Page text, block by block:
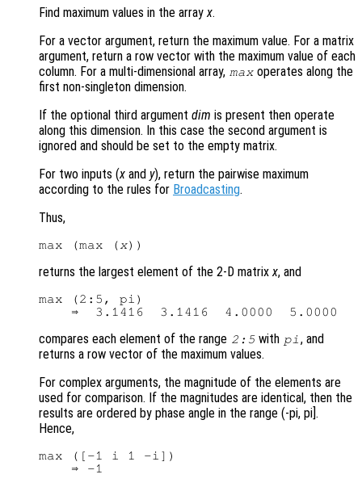
Find maximum values in the arrayx.
For a vector argument, return the maximum value. For a matrix
argument, return a row vector with the maximum value of each
column. For a multi-dimensional array, max operates along the
first non-singleton dimension.
If the optional third argument dim is present then operate
along this dimension. In this case the second argument is
ignored and should be set to the empty matrix.
For two inputs (x and y), return the pairwise maximum
according to the rules for Broadcasting.
Thus,
max (max (x
returns the largest element of the 2-D matrixx, and
max (2:5, pi)
compares each element of the range 2:5 with pi, and
returns a row vector of the maximum values.
For complex arguments, the magnitude of the elements are
used for comparison. If the magnitudes are identical, then the
results are ordered by phase angle in the range (-pi, pi].
Hence,
max ([-1 i 1 -i])